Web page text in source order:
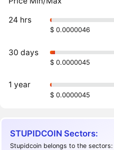
24 hrs
$ 0.0000046
30 days
$ 0.0000045
1 year
$ 0.0000045
STUPIDCOIN Sectors:
Stupidcoin belongs to the sectors: